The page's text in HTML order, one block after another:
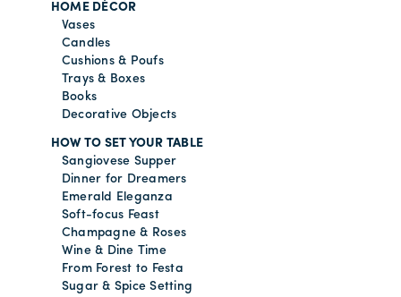
HOME DÉCOR
Vases
Candles
Cushions & Poufs
Trays & Boxes
Books
Decorative Objects
HOW TO SET YOUR TABLE
Sangiovese Supper
Dinner for Dreamers
Emerald Eleganza
Soft-focus Feast
Champagne & Roses
Wine & Dine Time
From Forest to Festa
Sugar & Spice Setting